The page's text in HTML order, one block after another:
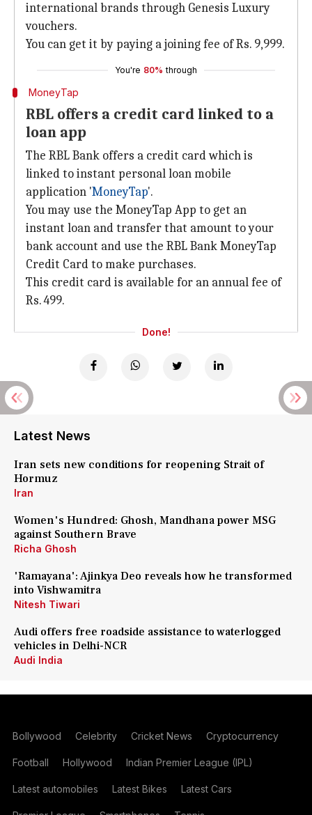
international brands through Genesis Luxury
vouchers.
You can get it by paying a joining fee of Rs. 9,999.
You're 80% through
MoneyTap
RBL offers a credit card linked to a
loan app
The RBL Bank offers a credit card which is
linked to instant personal loan mobile
application 'MoneyTap'.
You may use the MoneyTap App to get an
instant loan and transfer that amount to your
bank account and use the RBL Bank MoneyTap
Credit Card to make purchases.
This credit card is available for an annual fee of
Rs. 499.
Done!
Latest News
Iran sets new conditions for reopening Strait of
Hormuz
Iran
Women's Hundred: Ghosh, Mandhana power MSG
against Southern Brave
Richa Ghosh
'Ramayana': Ajinkya Deo reveals how he transformed
into Vishwamitra
Nitesh Tiwari
Audi offers free roadside assistance to waterlogged
vehicles in Delhi-NCR
Audi India
Bollywood Celebrity Cricket News Cryptocurrency
Football Hollywood Indian Premier League (IPL)
Latest automobiles Latest Bikes Latest Cars